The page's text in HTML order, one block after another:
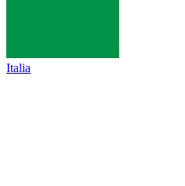
Italia